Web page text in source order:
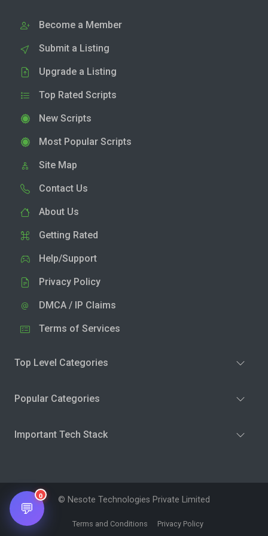
Become a Member
Submit a Listing
Upgrade a Listing
Top Rated Scripts
New Scripts
Most Popular Scripts
Site Map
Contact Us
About Us
Getting Rated
Help/Support
Privacy Policy
DMCA / IP Claims
Terms of Services
Top Level Categories
Popular Categories
Important Tech Stack
© Nesote Technologies Private Limited
Terms and Conditions Privacy Policy
💬
0